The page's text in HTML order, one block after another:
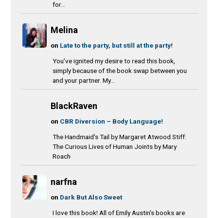
for...
Melina
on Late to the party, but still at the party!
You’ve ignited my desire to read this book,
simply because of the book swap between you
and your partner. My...
BlackRaven
on CBR Diversion – Body Language!
The Handmaid's Tail by Margaret Atwood Stiff:
The Curious Lives of Human Joints by Mary
Roach
narfna
on Dark But Also Sweet
I love this book! All of Emily Austin's books are